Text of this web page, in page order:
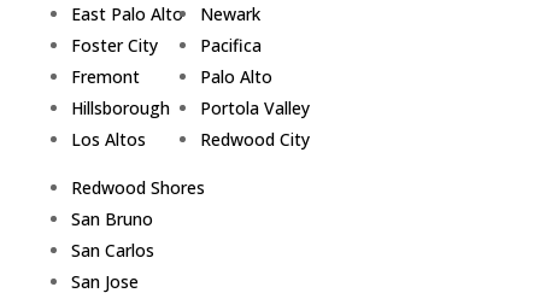
East Palo Alto
Foster City
Fremont
Hillsborough
Los Altos
Newark
Pacifica
Palo Alto
Portola Valley
Redwood City
Redwood Shores
San Bruno
San Carlos
San Jose